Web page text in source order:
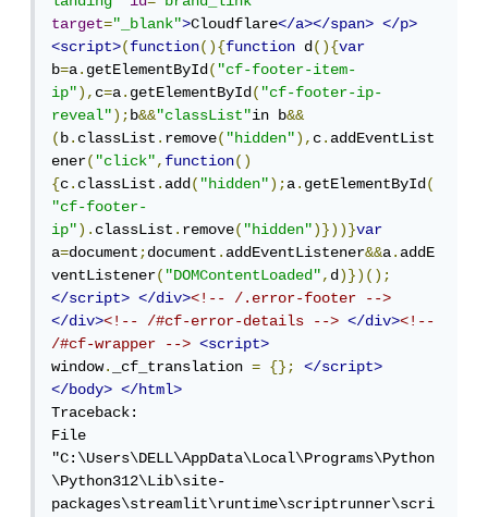
target="_blank">Cloudflare</a></span>
</p>
<script>(function(){function d(){var
b=a.getElementById("cf-footer-item-
ip"),c=a.getElementById("cf-footer-ip-
reveal");b&&"classList"in b&&
(b.classList.remove("hidden"),c.addEventList
ener("click",function()
{c.classList.add("hidden");a.getElementById(
"cf-footer-
ip").classList.remove("hidden")}))}var
a=document;document.addEventListener&&a.addE
ventListener("DOMContentLoaded",d)})();
</script>
</div><!-- /.error-footer -->
</div><!-- /#cf-error-details --> </div><!--
/#cf-wrapper -->
<script>
window. _cf_translation = {};
</script>
</body>
</html>
Traceback:
File
"C:\Users\DELL\AppData\Local\Programs\Python
\Python312\Lib\site-
packages\streamlit\runtime\scriptrunner\scri